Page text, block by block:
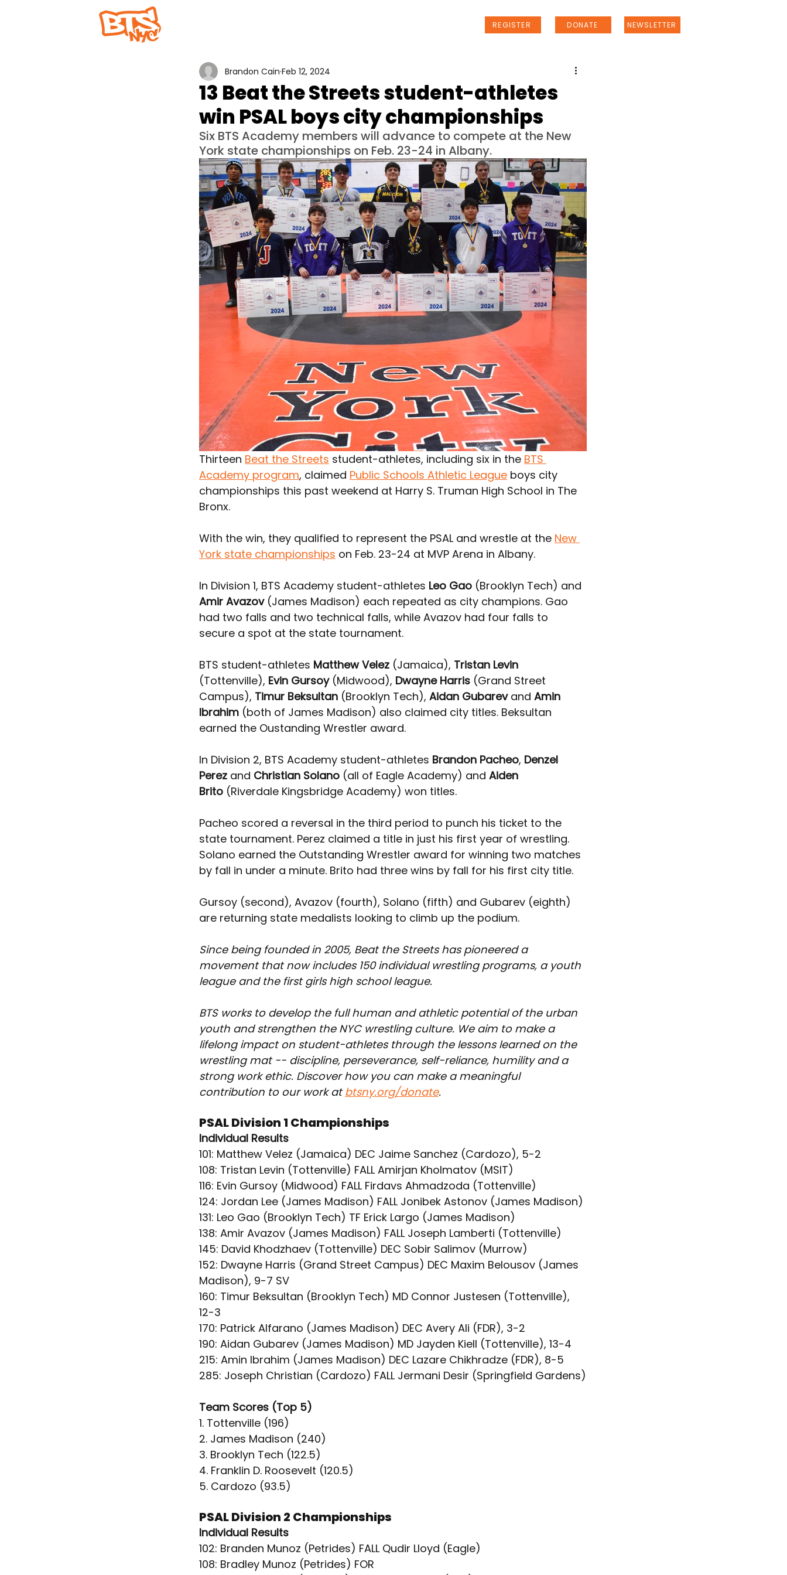
REGISTER DONATE NEWSLETTER
13 Beat the Streets student-athletes
win PSAL boys city championships
Brandon Cain Feb 12, 2024
Six BTS Academy members will advance to compete at the New
York state championships on Feb. 23-24 in Albany.
Thirteen Beat the Streets student-athletes, including six in the BTS
Academy program, claimed Public Schools Athletic League boys city
championships this past weekend at Harry S. Truman High School in The
Bronx.
With the win, they qualified to represent the PSAL and wrestle at the New
York state championships on Feb. 23-24 at MVP Arena in Albany.
In Division 1, BTS Academy student-athletes Leo Gao (Brooklyn Tech) and
Amir Avazov (James Madison) each repeated as city champions. Gao
had two falls and two technical falls, while Avazov had four falls to
secure a spot at the state tournament.
BTS student-athletes Matthew Velez (Jamaica), Tristan Levin
(Tottenville), Evin Gursoy (Midwood), Dwayne Harris (Grand Street
Campus), Timur Beksultan (Brooklyn Tech), Aidan Gubarev and Amin
Ibrahim (both of James Madison) also claimed city titles. Beksultan
earned the Oustanding Wrestler award.
In Division 2, BTS Academy student-athletes Brandon Pacheo, Denzel
Perez and Christian Solano (all of Eagle Academy) and Aiden
Brito (Riverdale Kingsbridge Academy) won titles.
Pacheo scored a reversal in the third period to punch his ticket to the
state tournament. Perez claimed a title in just his first year of wrestling.
Solano earned the Outstanding Wrestler award for winning two matches
by fall in under a minute. Brito had three wins by fall for his first city title.
Gursoy (second), Avazov (fourth), Solano (fifth) and Gubarev (eighth)
are returning state medalists looking to climb up the podium.
Since being founded in 2005, Beat the Streets has pioneered a
movement that now includes 150 individual wrestling programs, a youth
league and the first girls high school league.
BTS works to develop the full human and athletic potential of the urban
youth and strengthen the NYC wrestling culture. We aim to make a
lifelong impact on student-athletes through the lessons learned on the
wrestling mat -- discipline, perseverance, self-reliance, humility and a
strong work ethic. Discover how you can make a meaningful
contribution to our work at btsny.org/donate.
PSAL Division 1 Championships
Individual Results
101: Matthew Velez (Jamaica) DEC Jaime Sanchez (Cardozo), 5-2
108: Tristan Levin (Tottenville) FALL Amirjan Kholmatov (MSIT)
116: Evin Gursoy (Midwood) FALL Firdavs Ahmadzoda (Tottenville)
124: Jordan Lee (James Madison) FALL Jonibek Astonov (James Madison)
131: Leo Gao (Brooklyn Tech) TF Erick Largo (James Madison)
138: Amir Avazov (James Madison) FALL Joseph Lamberti (Tottenville)
145: David Khodzhaev (Tottenville) DEC Sobir Salimov (Murrow)
152: Dwayne Harris (Grand Street Campus) DEC Maxim Belousov (James
Madison), 9-7 SV
160: Timur Beksultan (Brooklyn Tech) MD Connor Justesen (Tottenville),
12-3
170: Patrick Alfarano (James Madison) DEC Avery Ali (FDR), 3-2
190: Aidan Gubarev (James Madison) MD Jayden Kiell (Tottenville), 13-4
215: Amin Ibrahim (James Madison) DEC Lazare Chikhradze (FDR), 8-5
285: Joseph Christian (Cardozo) FALL Jermani Desir (Springfield Gardens)
Team Scores (Top 5)
1. Tottenville (196)
2. James Madison (240)
3. Brooklyn Tech (122.5)
4. Franklin D. Roosevelt (120.5)
5. Cardozo (93.5)
PSAL Division 2 Championships
Individual Results
102: Branden Munoz (Petrides) FALL Qudir Lloyd (Eagle)
108: Bradley Munoz (Petrides) FOR